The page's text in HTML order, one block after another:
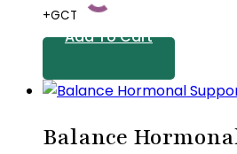
+GCT
Add To Cart
Balance